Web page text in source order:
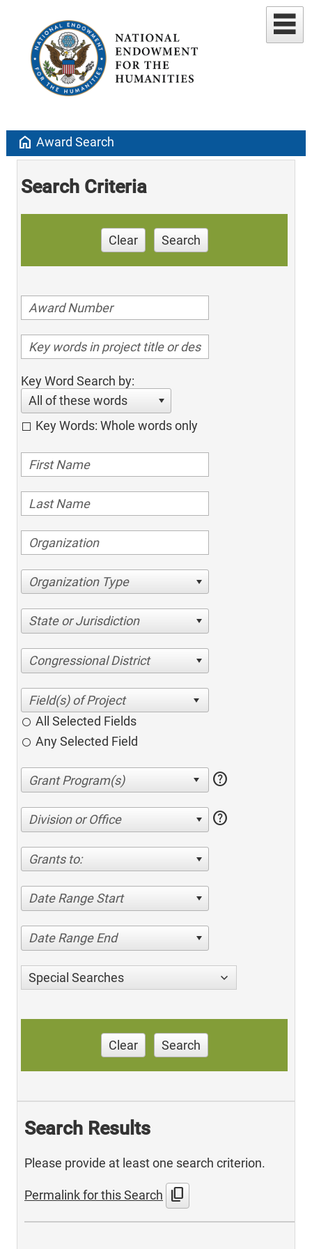
home Award Search
Search Criteria
Clear Search
Key Word Search by:
All of these words
Key Words: Whole words only
Organization Type
State or Jurisdiction
Congressional District
All Selected Fields
Any Selected Field
help
Division or Office help
Grants to:
Date Range Start
Date Range End
Special Searches
Clear Search
Search Results
Please provide at least one search criterion.
Permalink for this Search content_copy